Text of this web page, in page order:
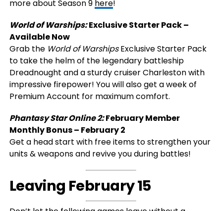
more about Season 9 here!
World of Warships:Exclusive Starter Pack –
Available Now
Grab the World of WarshipsExclusive Starter Pack
to take the helm of the legendary battleship
Dreadnought and a sturdy cruiser Charleston with
impressive firepower! You will also get a week of
Premium Account for maximum comfort.
Phantasy Star Online 2:February Member
Monthly Bonus – February 2
Get a head start with free items to strengthen your
units & weapons and revive you during battles!
Leaving February 15